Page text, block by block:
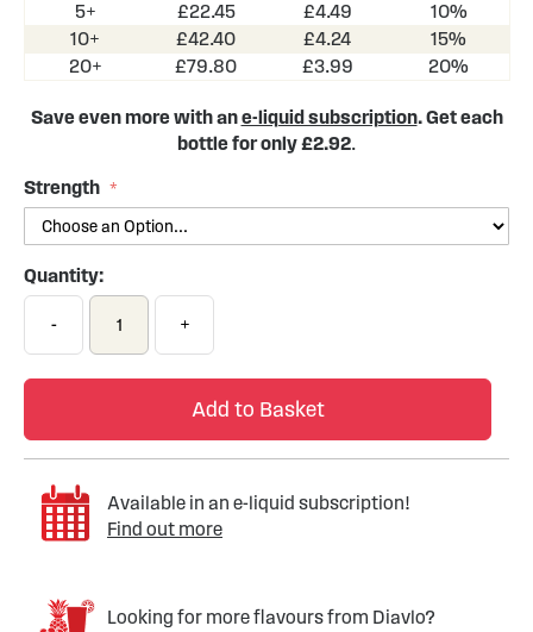
5+
£22.45 £4.49
10%
10+
£42.40 £4.24
15%
20+
£79.80 £3.99 20%
Save even more with ane-liquid subscription. Get each
bottle for only £2.92.
Strength
Quantity:
- +
Add to Basket
Available in an e-liquid subscription!
Find out more
Looking for more flavours from Diavlo?